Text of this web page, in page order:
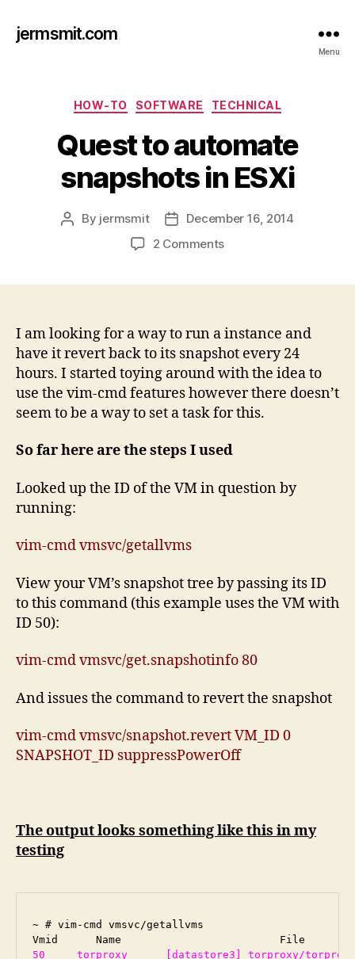
jermsmit.com
Menu
Categories
HOW-TO SOFTWARE TECHNICAL
Quest to automate
snapshots in ESXi
Post
By jermsmit
PostDecember 16, 2014
2 Commentson
in
ESXi
I am looking for a way to run a instance and
have it revert back to its snapshot every 24
hours. I started toying around with the idea to
use the vim-cmd features however there doesn’t
seem to be a way to set a task for this.
So far here are the steps I used
Looked up the ID of the VM in question by
running:
vim-cmd vmsvc/getallvms
View your VM’s snapshot tree by passing its ID
to this command (this example uses the VM with
ID 50):
vim-cmd vmsvc/get.snapshotinfo 80
And issues the command to revert the snapshot
vim-cmd vmsvc/snapshot.revert VM_ID 0
SNAPSHOT_ID suppressPowerOff
The output looks something like this in my
testing
~ # vim-cmd vmsvc/getallvms
50     torproxy      [datastore3] torproxy/